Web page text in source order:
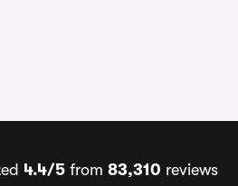
4.4/5 from 83,310 reviews